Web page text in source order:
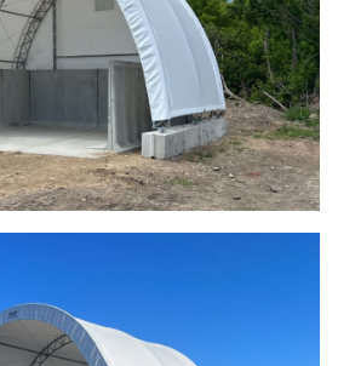
Equipment Storage Shed
Fabric Building
Louis, Missouri Material Storage